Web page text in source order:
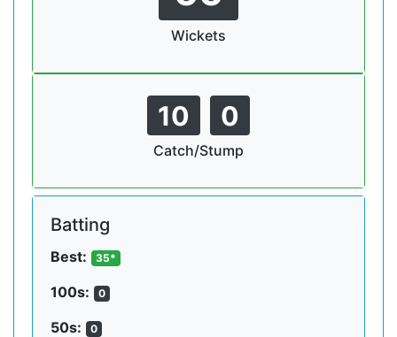
Wickets
10 0
Catch/Stump
Batting
Best: 35*
100s: 0
50s: 0